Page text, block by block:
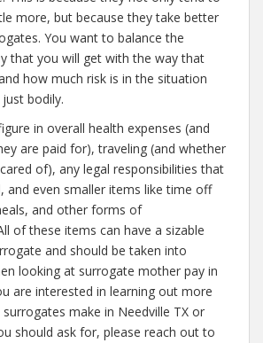
more, but because they take better
You want to balance the
that you will get with the way that
how much risk is in the situation
bodily.
in overall health expenses (and
are paid for), traveling (and whether
of), any legal responsibilities that
and even smaller items like time off
and other forms of
of these items can have a sizable
and should be taken into
looking at surrogate mother pay in
are interested in learning out more
make in Needville TX or
should ask for, please reach out to